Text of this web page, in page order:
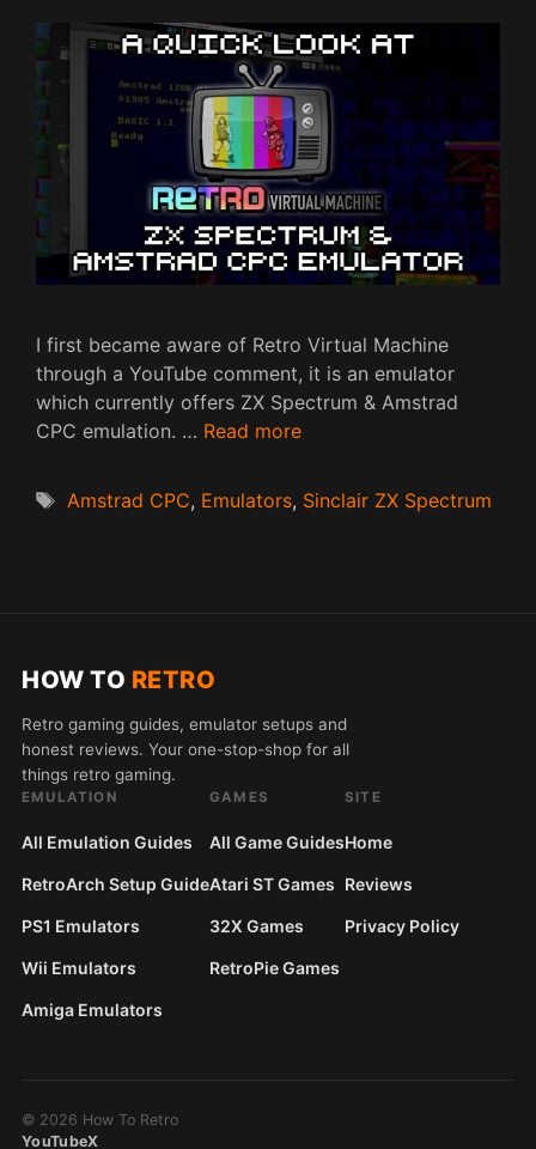
I first became aware of Retro Virtual Machine
through a YouTube comment, it is an emulator
which currently offers ZX Spectrum & Amstrad
CPC emulation. … Read more
Tags
Amstrad CPC, Emulators, Sinclair ZX Spectrum
HOW TO RETRO
Retro gaming guides, emulator setups and
honest reviews. Your one-stop-shop for all
things retro gaming.
EMULATION
All Emulation Guides
RetroArch Setup Guide
PS1 Emulators
Wii Emulators
Amiga Emulators
GAMES
All Game Guides
Atari ST Games
32X Games
RetroPie Games
SITE
Home
Reviews
Privacy Policy
© 2026 How To Retro
YouTubeX